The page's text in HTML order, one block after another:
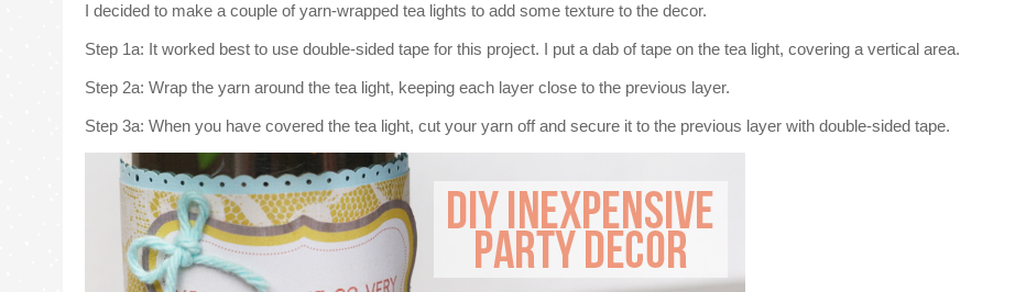
I decided to make a couple of yarn-wrapped tea lights to add some texture to the decor.
Step 1a: It worked best to use double-sided tape for this project. I put a dab of tape on the tea light, covering a vertical area.
Step 2a: Wrap the yarn around the tea light, keeping each layer close to the previous layer.
Step 3a: When you have covered the tea light, cut your yarn off and secure it to the previous layer with double-sided tape.